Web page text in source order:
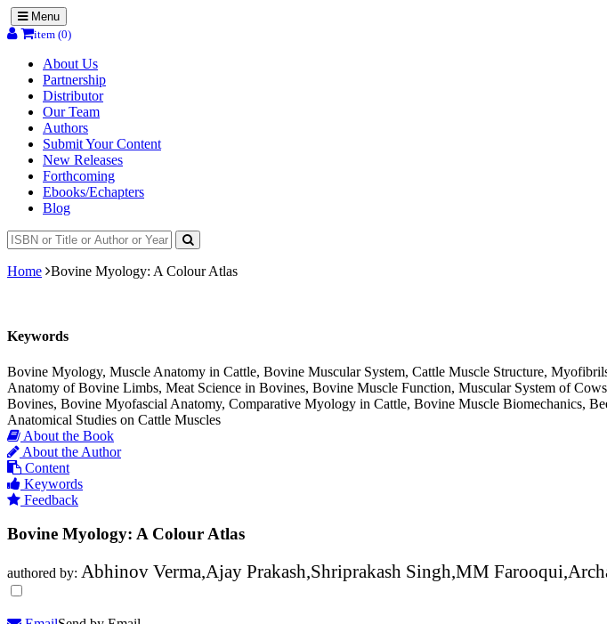
Menu
item (0)
About Us
Partnership
Distributor
Our Team
Authors
Submit Your Content
New Releases
Forthcoming
Ebooks/Echapters
Blog
Home Bovine Myology: A Colour Atlas
Keywords
Bovine Myology, Muscle Anatomy in Cattle, Bovine Muscular System, Cattle Muscle Structure,
Anatomy of Bovine Limbs, Meat Science in Bovines, Bovine Muscle Function, Muscular System of
Bovines, Bovine Myofascial Anatomy, Comparative Myology in Cattle, Bovine Muscle Biomechanics,
Anatomical Studies on Cattle Muscles
About the Book
About the Author
Content
Keywords
Feedback
Bovine Myology: A Colour Atlas
authored by: Abhinov Verma,Ajay Prakash,Shriprakash Singh,MM